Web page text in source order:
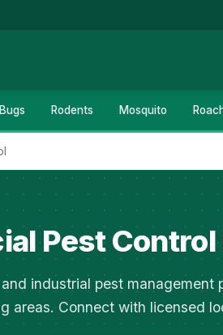
Rodents Mosquito
Pest
industrial pest management
areas. Connect with licensed